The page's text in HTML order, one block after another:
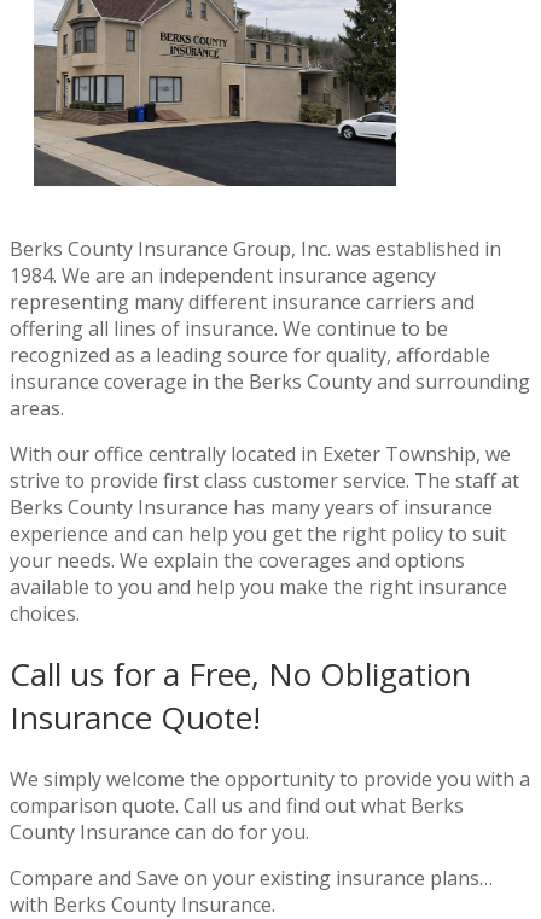
Berks County Insurance Group, Inc. was established in
1984. We are an independent insurance agency
representing many different insurance carriers and
offering all lines of insurance. We continue to be
recognized as a leading source for quality, affordable
insurance coverage in the Berks County and surrounding
areas.
With our office centrally located in Exeter Township, we
strive to provide first class customer service. The staff at
Berks County Insurance has many years of insurance
experience and can help you get the right policy to suit
your needs. We explain the coverages and options
available to you and help you make the right insurance
choices.
Call us for a Free, No Obligation
Insurance Quote!
We simply welcome the opportunity to provide you with a
comparison quote. Call us and find out what Berks
County Insurance can do for you.
Compare and Save on your existing insurance plans…
with Berks County Insurance.